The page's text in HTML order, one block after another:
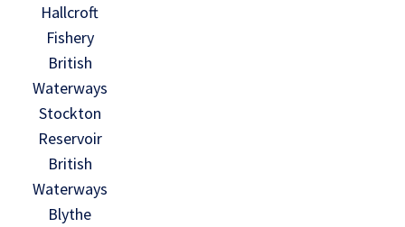
Hallcroft
Fishery
British
Waterways
Stockton
Reservoir
British
Waterways
Blythe